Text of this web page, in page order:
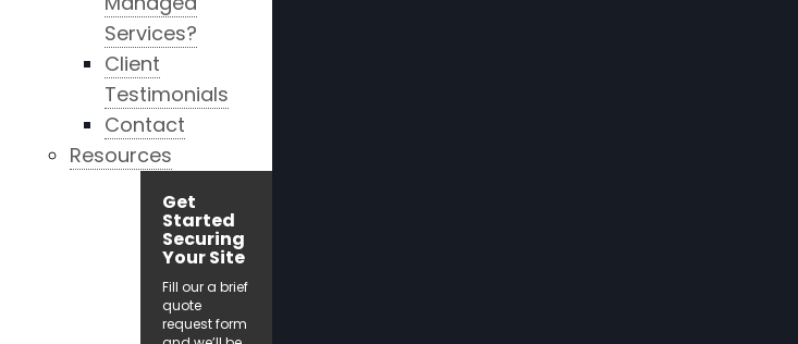
Services?
Client
Testimonials
Contact
Resources
Get
Started
Securing
Your Site
Fill our a brief
quote
request form